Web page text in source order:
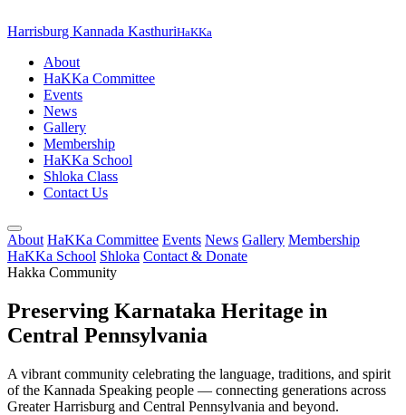
Harrisburg Kannada KasthuriHaKKa
About
HaKKa Committee
Events
News
Gallery
Membership
HaKKa School
Shloka Class
Contact Us
About HaKKa Committee Events News Gallery Membership
HaKKa School Shloka Contact & Donate
Hakka Community
Preserving Karnataka Heritage in
Central Pennsylvania
A vibrant community celebrating the language, traditions, and spirit
of the Kannada Speaking people — connecting generations across
Greater Harrisburg and Central Pennsylvania and beyond.